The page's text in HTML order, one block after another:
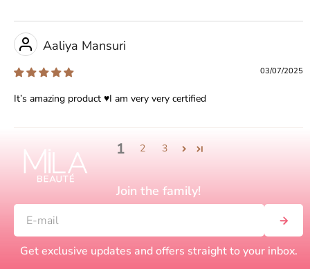
03/07/2025
Aaliya Mansuri
It’s amazing product ♥️I am very very certified
1 2 3
Join the family!
Get exclusive updates and offers straight to your inbox.